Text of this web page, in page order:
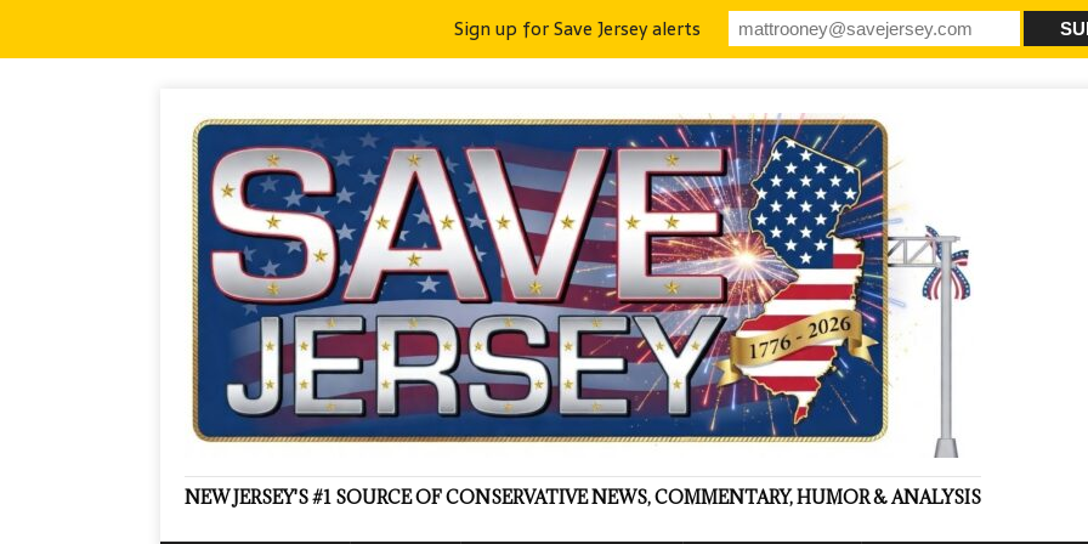
NEW JERSEY'S #1 SOURCE OF CONSERVATIVE NEWS, COMMENTARY, HUMOR & ANALYSIS
Sign up for Save Jersey alerts